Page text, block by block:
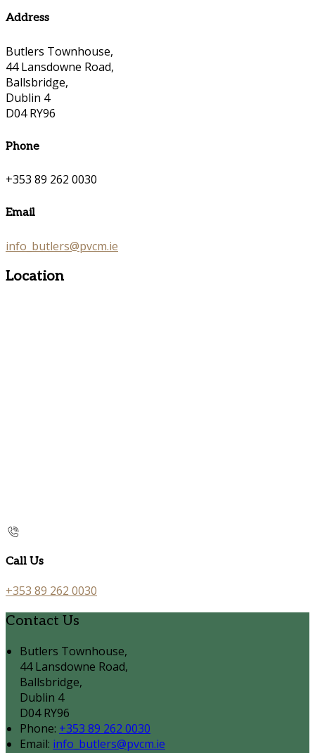
Address
Butlers Townhouse,
44 Lansdowne Road,
Ballsbridge,
Dublin 4
D04 RY96
Phone
+353 89 262 0030
Email
info_butlers@pvcm.ie
Location
Call Us
+353 89 262 0030
Contact Us
Butlers Townhouse,
44 Lansdowne Road,
Ballsbridge,
Dublin 4
D04 RY96
Phone: +353 89 262 0030
Email: info_butlers@pvcm.ie